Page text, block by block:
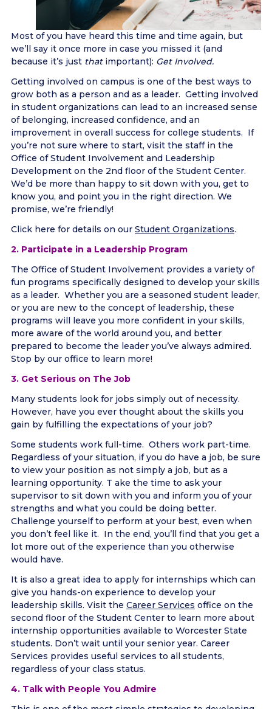
Most of you have heard this time and time again, but
we’ll say it once more in case you missed it (and
because it’s just thatimportant): Get Involved.
Getting involved on campus is one of the best ways to
grow both as a person and as a leader. Getting involved
in student organizations can lead to an increased sense
of belonging, increased confidence, and an
improvement in overall success for college students. If
you’re not sure where to start, visit the staff in the
Office of Student Involvement and Leadership
Development on the 2nd floor of the Student Center.
We’d be more than happy to sit down with you, get to
know you, and point you in the right direction. We
promise, we’re friendly!
Click here for details on our Student Organizations.
2. Participate in a Leadership Program
The Office of Student Involvement provides a variety of
fun programs specifically designed to develop your skills
as a leader. Whether you are a seasoned student leader,
or you are new to the concept of leadership, these
programs will leave you more confident in your skills,
more aware of the world around you, and better
prepared to become the leader you’ve always admired.
Stop by our office to learn more!
3. Get Serious on The Job
Many students look for jobs simply out of necessity.
However, have you ever thought about the skills you
gain by fulfilling the expectations of your job?
Some students work full-time. Others work part-time.
Regardless of your situation, if you do have a job, be sure
to view your position as not simply a job, but as a
learning opportunity. T ake the time to ask your
supervisor to sit down with you and inform you of your
strengths and what you could be doing better.
Challenge yourself to perform at your best, even when
you don’t feel like it. In the end, you’ll find that you get a
lot more out of the experience than you otherwise
would have.
It is also a great idea to apply for internships which can
give you hands-on experience to develop your
leadership skills. Visit the Career Services office on the
second floor of the Student Center to learn more about
internship opportunities available to Worcester State
students. Don’t wait until your senior year. Career
Services provides useful services to all students,
regardless of your class status.
4. Talk with People You Admire